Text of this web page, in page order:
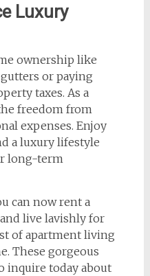
Luxury
ownership like
or paying
taxes. As a
freedom from
expenses. Enjoy
a luxury lifestyle
long-term
can now rent a
live lavishly for
of apartment living
These gorgeous
inquire today about